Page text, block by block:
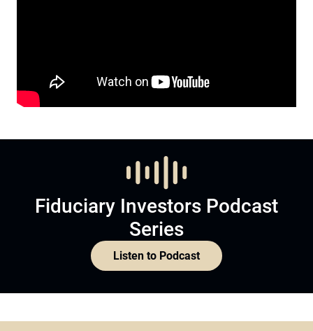
Fiduciary Investors Podcast
Series
Listen to Podcast